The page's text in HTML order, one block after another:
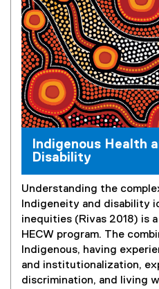
Indigenous Health
Disability
Understanding the
Indigeneity and disability
inequities (Rivas 2018) is
HECW program. The
Indigenous, having
and institutionalization,
discrimination, and living